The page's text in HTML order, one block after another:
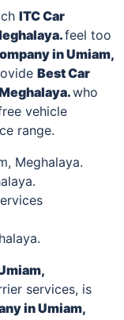
ITC Car
.feel too
in Umiam,
Best Car
.who
vehicle
range.
Meghalaya.
services, is
in Umiam,